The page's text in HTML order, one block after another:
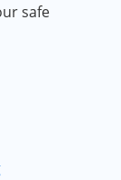
safe